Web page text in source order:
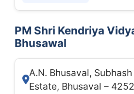
PM Shri Kendriya
Bhusawal
A.N. Bhusaval, Subhash
Estate, Bhusaval –